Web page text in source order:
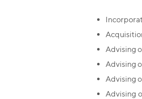
Advising
Advising
Advising
Advising